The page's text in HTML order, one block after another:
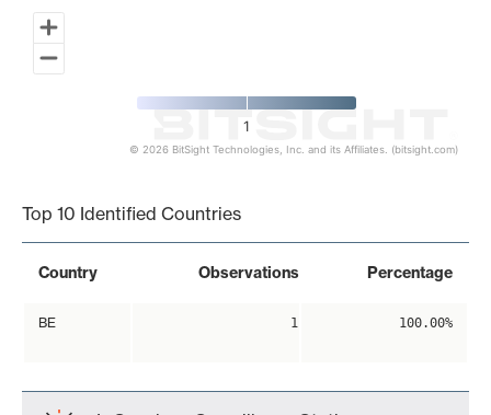
1
© 2026 BitSight Technologies, Inc. and its Affiliates. (bitsight.com)
Top 10 Identified Countries
Country Observations Percentage
BE 1 100.00%